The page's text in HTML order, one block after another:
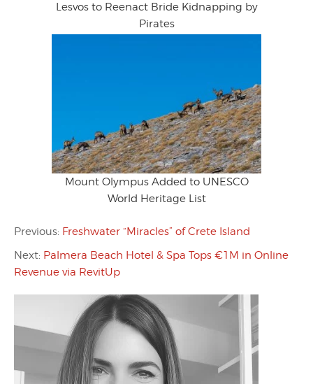
Lesvos to Reenact Bride Kidnapping by
Pirates
Mount Olympus Added to UNESCO
World Heritage List
Previous: Freshwater “Miracles” of Crete Island
Next: Palmera Beach Hotel & Spa Tops €1M in Online
Revenue via RevitUp